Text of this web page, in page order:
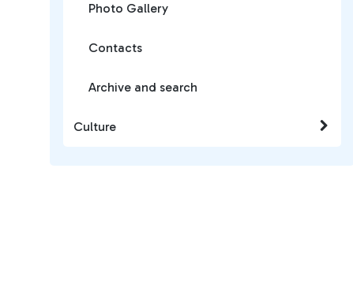
Photo Gallery
Contacts
Archive and search
Culture